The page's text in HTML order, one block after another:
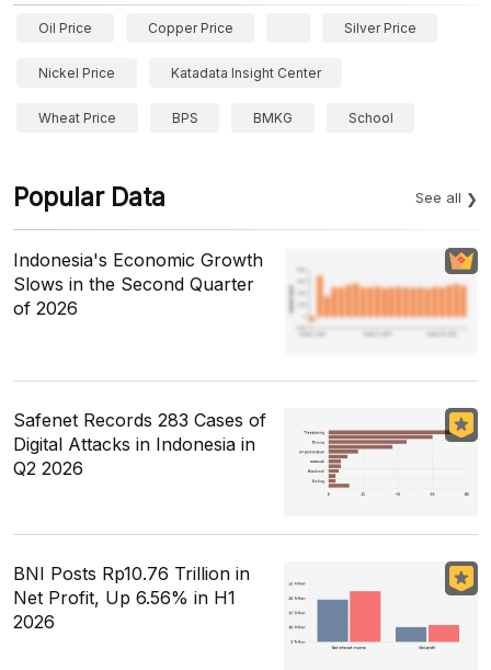
Oil Price Copper Price Silver Price
Nickel Price Katadata Insight Center
Wheat Price BPS BMKG School
Popular Data See all
Indonesia's Economic Growth
Slows in the Second Quarter
of 2026
Safenet Records 283 Cases of
Digital Attacks in Indonesia in
Q2 2026
BNI Posts Rp10.76 Trillion in
Net Profit, Up 6.56% in H1
2026